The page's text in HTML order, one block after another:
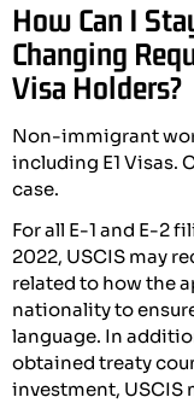
How Can I
Changing
Visa Holders?
Non-immigrant
including E1 Visas.
case.
For all E-1 and E-2
2022, USCIS may
related to how the
nationality to
language. In
obtained treaty
investment, USCIS